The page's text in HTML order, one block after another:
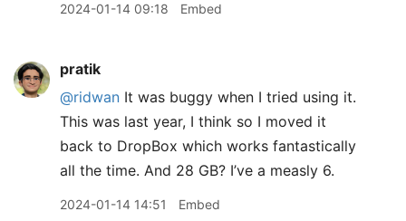
2024-01-14 09:18 Embed
pratik
@ridwan It was buggy when I tried using it.
This was last year, I think so I moved it
back to DropBox which works fantastically
all the time. And 28 GB? I’ve a measly 6.
2024-01-14 14:51 Embed